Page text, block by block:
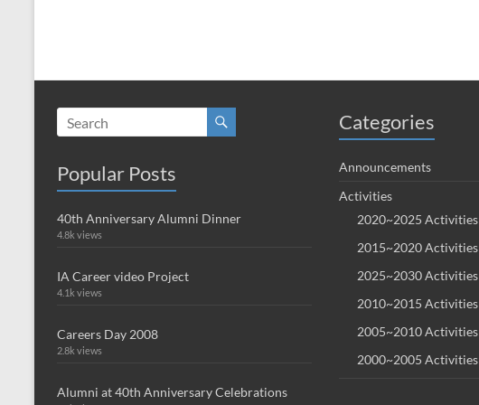
Popular Posts
40th Anniversary Alumni Dinner
4.8k views
IA Career video Project
4.1k views
Careers Day 2008
2.8k views
Alumni at 40th Anniversary Celebrations
Categories
Announcements
Activities
2020~2025 Activities
2015~2020 Activities
2025~2030 Activities
2010~2015 Activities
2005~2010 Activities
2000~2005 Activities